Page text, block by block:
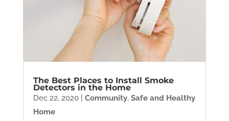
The Best Places to Install Smoke
Detectors in the Home
Dec 22, 2020| Community, Safe and Healthy
Home